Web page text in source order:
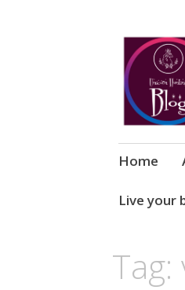
Skip
content
Home
Live your
Tag: